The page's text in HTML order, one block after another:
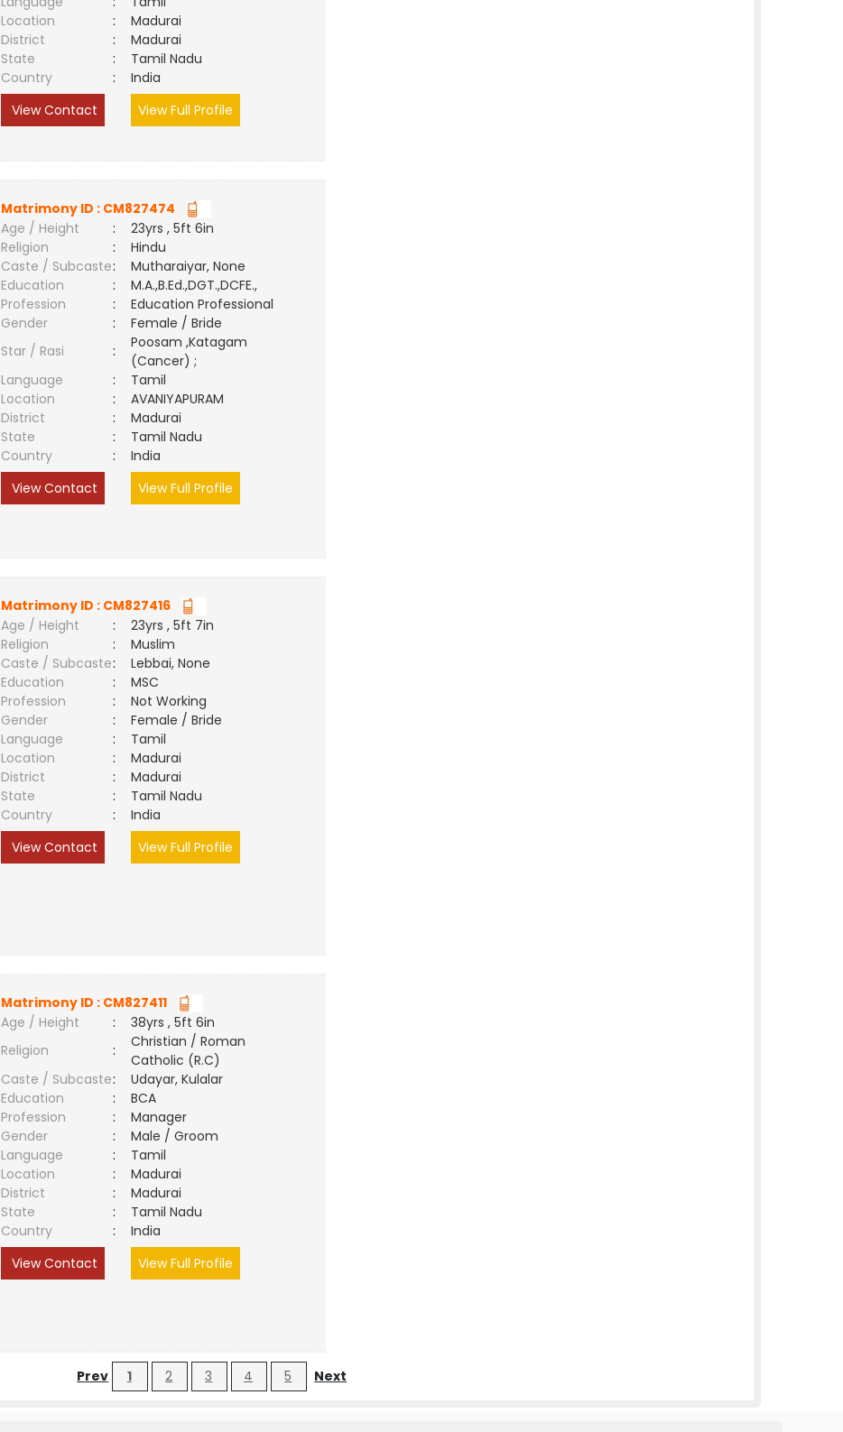
Location
:
Madurai
District
:
Madurai
State
:
Tamil Nadu
Country
:
India
View Contact
View Full Profile
Matrimony ID : CM827474
Age / Height
:
23yrs , 5ft 6in
Religion
:
Hindu
Caste / Subcaste:
Mutharaiyar, None
Education
:
M.A.,B.Ed.,DGT.,DCFE.,
Profession
:
Education Professional
Gender
:
Female / Bride
Star / Rasi
:
Poosam ,Katagam
(Cancer) ;
Language
:
Tamil
Location
:
AVANIYAPURAM
District
:
Madurai
State
:
Tamil Nadu
Country
:
India
View Contact
View Full Profile
Matrimony ID : CM827416
Age / Height
:
23yrs , 5ft 7in
Religion
:
Muslim
Caste / Subcaste:
Lebbai, None
Education
:
MSC
Profession
:
Not Working
Gender
:
Female / Bride
Language
:
Tamil
Location
:
Madurai
District
:
Madurai
State
:
Tamil Nadu
Country
:
India
View Contact
View Full Profile
Matrimony ID : CM827411
Age / Height
:
38yrs , 5ft 6in
Religion
:
Christian / Roman
Catholic (R.C)
Caste / Subcaste:
Udayar, Kulalar
Education
:
BCA
Profession
:
Manager
Gender
:
Male / Groom
Language
:
Tamil
Location
:
Madurai
District
:
Madurai
State
:
Tamil Nadu
Country
:
India
View Contact
View Full Profile
Prev 1 2 3 4 5 Next